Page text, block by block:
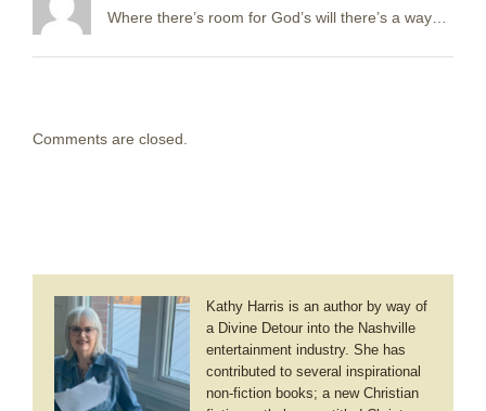
Where there’s room for God’s will there’s a way…
Comments are closed.
Kathy Harris is an author by way of
a Divine Detour into the Nashville
entertainment industry. She has
contributed to several inspirational
non-fiction books; a new Christian